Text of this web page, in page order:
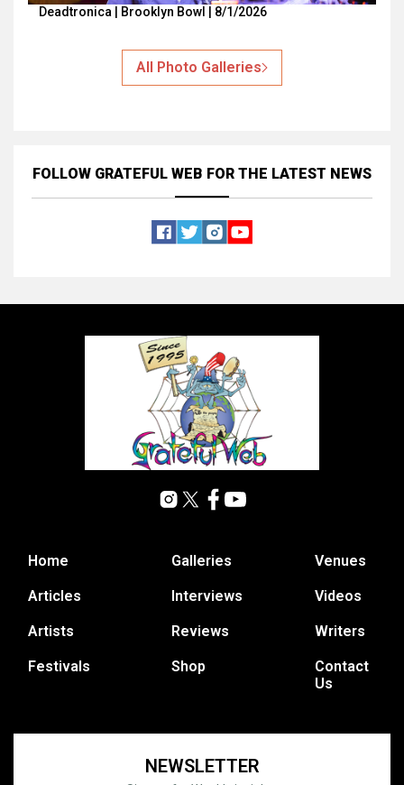
Deadtronica | Brooklyn Bowl | 8/1/2026
All Photo Galleries
FOLLOW GRATEFUL WEB FOR THE LATEST NEWS
Home
Articles
Artists
Festivals
Galleries
Interviews
Reviews
Shop
Venues
Videos
Writers
Contact
Us
NEWSLETTER